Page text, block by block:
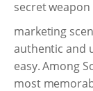
marketing
authentic and
easy. Among
most